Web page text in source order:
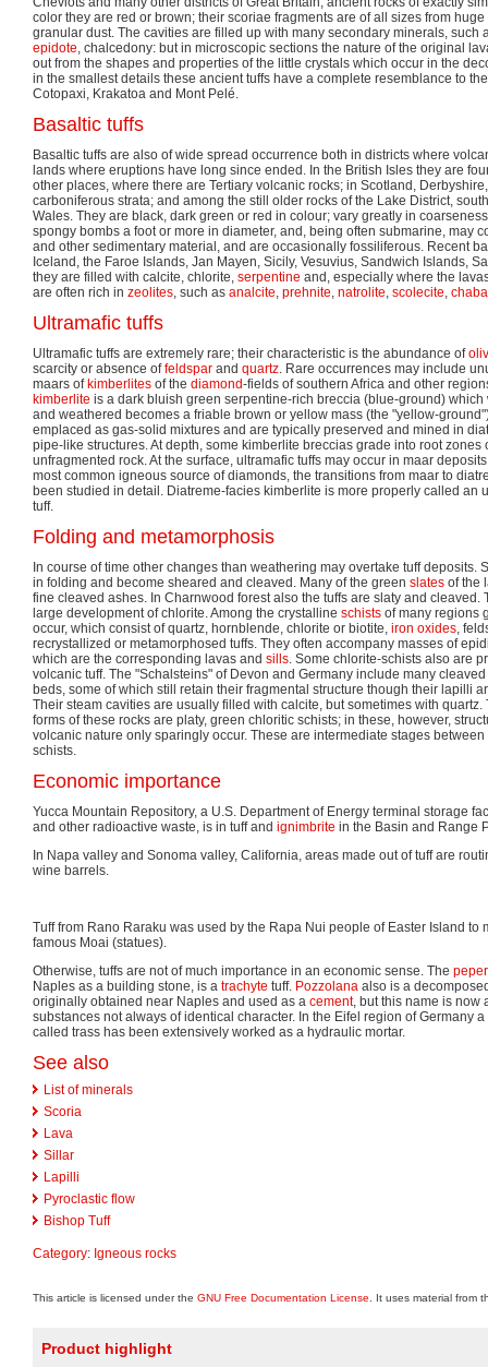
color they are red or brown; their scoriae fragments are of all sizes from
granular dust. The cavities are filled up with many secondary minerals, such
epidote, chalcedony: but in microscopic sections the nature of the original
out from the shapes and properties of the little crystals which occur in the
in the smallest details these ancient tuffs have a complete resemblance to
Cotopaxi, Krakatoa and Mont Pelé.
Basaltic tuffs
Basaltic tuffs are also of wide spread occurrence both in districts where
lands where eruptions have long since ended. In the British Isles they are
other places, where there are Tertiary volcanic rocks; in Scotland,
carboniferous strata; and among the still older rocks of the Lake District,
Wales. They are black, dark green or red in colour; vary greatly in
spongy bombs a foot or more in diameter, and, being often submarine, may
and other sedimentary material, and are occasionally fossiliferous. Recent
Iceland, the Faroe Islands, Jan Mayen, Sicily, Vesuvius, Sandwich Islands,
they are filled with calcite, chlorite, serpentine and, especially where the
are often rich in zeolites, such as analcite, prehnite, natrolite, scolecite,
Ultramafic tuffs
Ultramafic tuffs are extremely rare; their characteristic is the abundance of
scarcity or absence offeldspar and quartz. Rare occurrences may include
maars of kimberlites of the diamond-fields of southern Africa and other
kimberlite is a dark bluish green serpentine-rich breccia (blue-ground)
and weathered becomes a friable brown or yellow mass (the "yellow-
emplaced as gas-solid mixtures and are typically preserved and mined in
pipe-like structures. At depth, some kimberlite breccias grade into root zones
unfragmented rock. At the surface, ultramafic tuffs may occur in maar
most common igneous source of diamonds, the transitions from maar to
been studied in detail. Diatreme-facies kimberlite is more properly called an
tuff.
Folding and metamorphosis
In course of time other changes than weathering may overtake tuff deposits.
in folding and become sheared and cleaved. Many of the green slates of the
fine cleaved ashes. In Charnwood forest also the tuffs are slaty and cleaved.
large development of chlorite. Among the crystalline schists of many regions
occur, which consist of quartz, hornblende, chlorite or biotite, iron oxides,
recrystallized or metamorphosed tuffs. They often accompany masses of
which are the corresponding lavas and sills. Some chlorite-schists also are
volcanic tuff. The "Schalsteins" of Devon and Germany include many
beds, some of which still retain their fragmental structure though their lapilli
Their steam cavities are usually filled with calcite, but sometimes with
forms of these rocks are platy, green chloritic schists; in these, however,
volcanic nature only sparingly occur. These are intermediate stages
schists.
Economic importance
Yucca Mountain Repository, a U.S. Department of Energy terminal storage
and other radioactive waste, is in tuff and ignimbrite in the Basin and Range
In Napa valley and Sonoma valley, California, areas made out of tuff are
wine barrels.
Tuff from Rano Raraku was used by the Rapa Nui people of Easter Island to
famous Moai (statues).
Otherwise, tuffs are not of much importance in an economic sense. The
Naples as a building stone, is a trachyte tuff. Pozzolana also is a
originally obtained near Naples and used as a cement, but this name is now
substances not always of identical character. In the Eifel region of Germany
called trass has been extensively worked as a hydraulic mortar.
See also
List of minerals
Scoria
Lava
Sillar
Lapilli
Pyroclastic flow
Bishop Tuff
Category: Igneous rocks
This article is licensed under the GNU Free Documentation License . It uses material from
Product highlight